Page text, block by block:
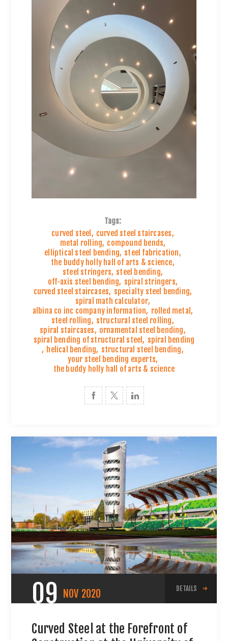
Tags:
curved steel , curved steel staircases,
metal rolling, compound bends,
elliptical steel bending, steel fabrication,
the buddy holly hall of arts & science,
steel stringers, steel bending,
off-axis steel bending, spiral stringers,
curved steel staircases, specialty steel bending,
spiral math calculator,
albina co inc company information, rolled metal ,
steel rolling, structural steel rolling,
spiral staircases, ornamental steel bending,
spiral bending of structural steel, spiral bending
, helical bending, structural steel bending,
your steel bending experts,
the buddy holly hall of arts & science
09 NOV 2020 DETAILS
Curved Steel at the Forefront of